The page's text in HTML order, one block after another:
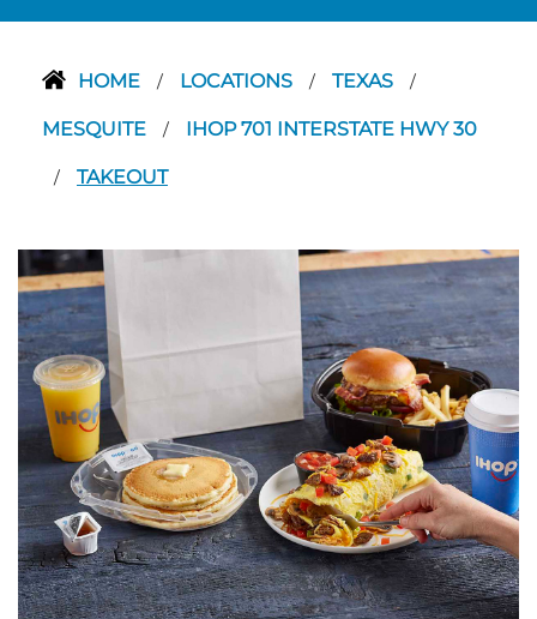
HOME / LOCATIONS / TEXAS /
MESQUITE / IHOP 701 INTERSTATE HWY 30
/ TAKEOUT